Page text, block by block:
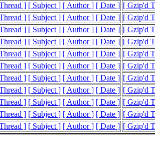
] [ Subject ] [ Author ] [ Date ] [ Gzip'd
] [ Subject ] [ Author ] [ Date ] [ Gzip'd
] [ Subject ] [ Author ] [ Date ] [ Gzip'd
] [ Subject ] [ Author ] [ Date ] [ Gzip'd
] [ Subject ] [ Author ] [ Date ] [ Gzip'd
] [ Subject ] [ Author ] [ Date ] [ Gzip'd
] [ Subject ] [ Author ] [ Date ] [ Gzip'd
] [ Subject ] [ Author ] [ Date ] [ Gzip'd
] [ Subject ] [ Author ] [ Date ] [ Gzip'd
] [ Subject ] [ Author ] [ Date ] [ Gzip'd
] [ Subject ] [ Author ] [ Date ] [ Gzip'd